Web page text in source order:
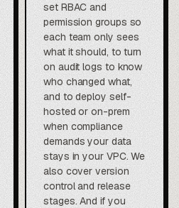
set RBAC and
permission groups so
each team only sees
what it should, to turn
on audit logs to know
who changed what,
and to deploy self-
hosted or on-prem
when compliance
demands your data
stays in your VPC. We
also cover version
control and release
stages. And if you